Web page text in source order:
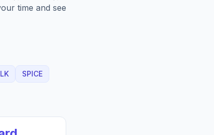
time and see
SPICE